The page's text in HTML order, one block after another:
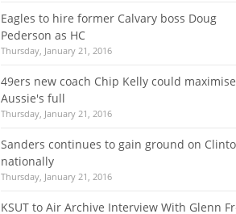
Eagles to hire former Calvary boss Doug
Pederson as HC
Thursday, January 21, 2016
49ers new coach Chip Kelly could maximise
Aussie's full
Thursday, January 21, 2016
Sanders continues to gain ground on
nationally
Thursday, January 21, 2016
KSUT to Air Archive Interview With Glenn